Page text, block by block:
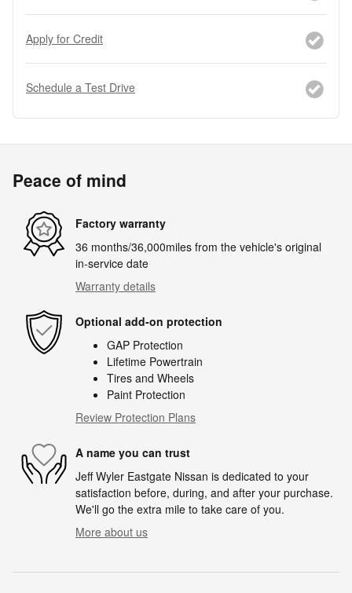
Apply for Credit
Schedule a Test Drive
Peace of mind
Factory warranty
36 months/36,000miles from the vehicle's original
in-service date
Warranty details
Optional add-on protection
GAP Protection
Lifetime Powertrain
Tires and Wheels
Paint Protection
Review Protection Plans
A name you can trust
Jeff Wyler Eastgate Nissan is dedicated to your
satisfaction before, during, and after your purchase.
We'll go the extra mile to take care of you.
More about us